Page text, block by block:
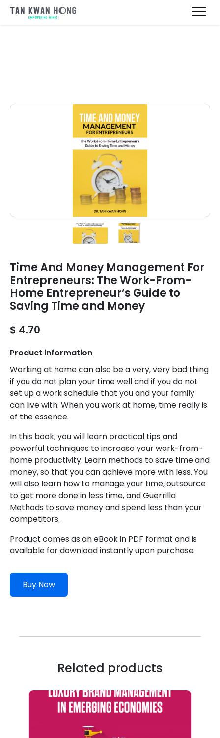
Time And Money Management For
Entrepreneurs: The Work-From-
Home Entrepreneur’s Guide to
Saving Time and Money
$ 4.70
Product information
Working at home can also be a very, very bad thing
if you do not plan your time well and if you do not
set up a work schedule that you and your family
can live with. When you work at home, time really is
of the essence.
In this book, you will learn practical tips and
powerful techniques to increase your work-from-
home productivity. Learn methods to save time and
money, so that you can achieve more with less. You
will also learn how to manage your time, outsource
to get more done in less time, and Guerrilla
Methods to save money and spend less than your
competitors.
Product comes as an eBook in PDF format and is
available for download instantly upon purchase.
Buy Now
Related products